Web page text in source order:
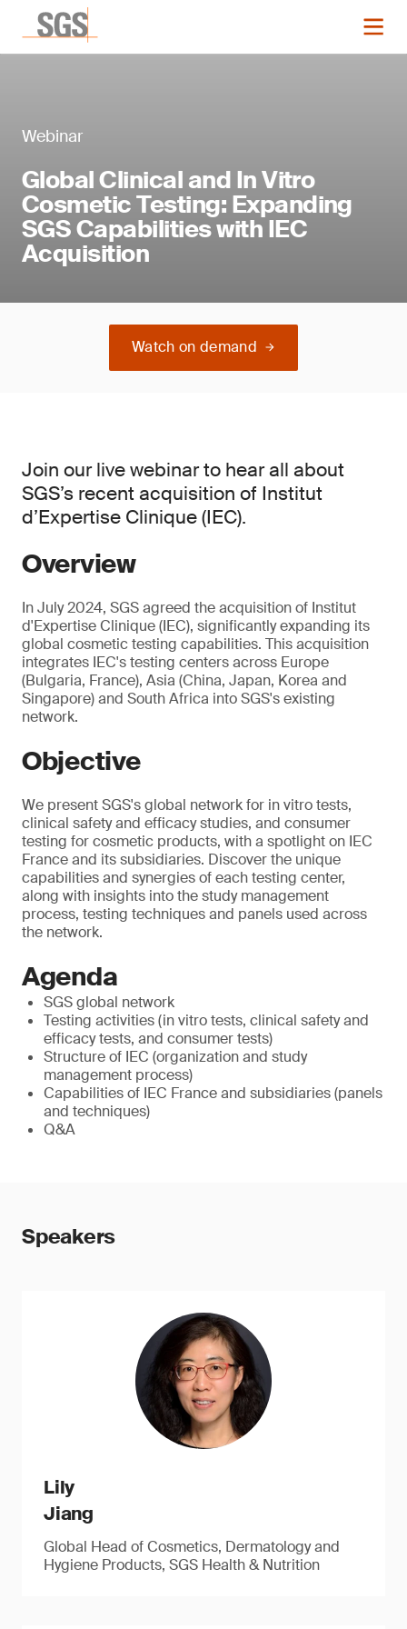
Webinar
Global Clinical and In Vitro
Cosmetic Testing: Expanding
SGS Capabilities with IEC
Acquisition
Watch on demand
Join our live webinar to hear all about
SGS’s recent acquisition of Institut
d’Expertise Clinique (IEC).
Overview
In July 2024, SGS agreed the acquisition of Institut
d'Expertise Clinique (IEC), significantly expanding its
global cosmetic testing capabilities. This acquisition
integrates IEC's testing centers across Europe
(Bulgaria, France), Asia (China, Japan, Korea and
Singapore) and South Africa into SGS's existing
network.
Objective
We present SGS's global network for in vitro tests,
clinical safety and efficacy studies, and consumer
testing for cosmetic products, with a spotlight on IEC
France and its subsidiaries. Discover the unique
capabilities and synergies of each testing center,
along with insights into the study management
process, testing techniques and panels used across
the network.
Agenda
SGS global network
Testing activities (in vitro tests, clinical safety and
efficacy tests, and consumer tests)
Structure of IEC (organization and study
management process)
Capabilities of IEC France and subsidiaries (panels
and techniques)
Q&A
Speakers
Lily
Jiang
Global Head of Cosmetics, Dermatology and
Hygiene Products, SGS Health & Nutrition